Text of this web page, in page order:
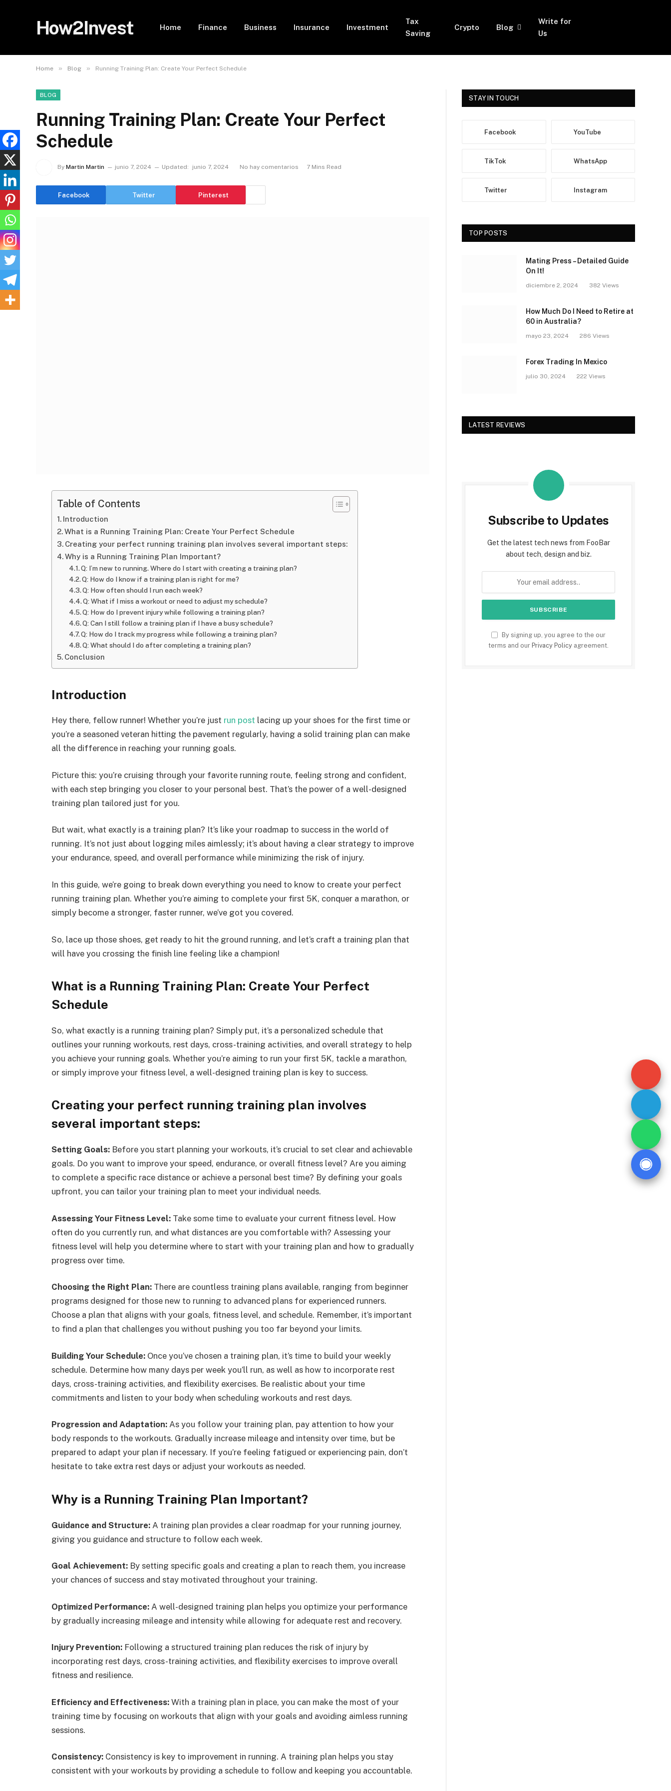
How2Invest Home Finance Business Insurance Investment
Tax
Saving
Crypto Blog
Write for
Us
Home » Blog » Running Training Plan: Create Your Perfect Schedule
BLOG
Running Training Plan: Create Your Perfect
Schedule
By Martin Martin junio 7, 2024 Updated: junio 7, 2024 No hay comentarios 7 Mins Read
Facebook Twitter Pinterest
Table of Contents
Introduction
What is a Running Training Plan: Create Your Perfect Schedule
Creating your perfect running training plan involves several important steps:
Why is a Running Training Plan Important?
Q: I’m new to running. Where do I start with creating a training plan?
Q: How do I know if a training plan is right for me?
Q: How often should I run each week?
Q: What if I miss a workout or need to adjust my schedule?
Q: How do I prevent injury while following a training plan?
Q: Can I still follow a training plan if I have a busy schedule?
Q: How do I track my progress while following a training plan?
Q: What should I do after completing a training plan?
Conclusion
Introduction
Hey there, fellow runner! Whether you’re just run post lacing up your shoes for the first time or
you’re a seasoned veteran hitting the pavement regularly, having a solid training plan can make
all the difference in reaching your running goals.
Picture this: you’re cruising through your favorite running route, feeling strong and confident,
with each step bringing you closer to your personal best. That’s the power of a well-designed
training plan tailored just for you.
But wait, what exactly is a training plan? It’s like your roadmap to success in the world of
running. It’s not just about logging miles aimlessly; it’s about having a clear strategy to improve
your endurance, speed, and overall performance while minimizing the risk of injury.
In this guide, we’re going to break down everything you need to know to create your perfect
running training plan. Whether you’re aiming to complete your first 5K, conquer a marathon, or
simply become a stronger, faster runner, we’ve got you covered.
So, lace up those shoes, get ready to hit the ground running, and let’s craft a training plan that
will have you crossing the finish line feeling like a champion!
What is a Running Training Plan: Create Your Perfect
Schedule
So, what exactly is a running training plan? Simply put, it’s a personalized schedule that
outlines your running workouts, rest days, cross-training activities, and overall strategy to help
you achieve your running goals. Whether you’re aiming to run your first 5K, tackle a marathon,
or simply improve your fitness level, a well-designed training plan is key to success.
Creating your perfect running training plan involves
several important steps:
Setting Goals: Before you start planning your workouts, it’s crucial to set clear and achievable
goals. Do you want to improve your speed, endurance, or overall fitness level? Are you aiming
to complete a specific race distance or achieve a personal best time? By defining your goals
upfront, you can tailor your training plan to meet your individual needs.
Assessing Your Fitness Level: Take some time to evaluate your current fitness level. How
often do you currently run, and what distances are you comfortable with? Assessing your
fitness level will help you determine where to start with your training plan and how to gradually
progress over time.
Choosing the Right Plan: There are countless training plans available, ranging from beginner
programs designed for those new to running to advanced plans for experienced runners.
Choose a plan that aligns with your goals, fitness level, and schedule. Remember, it’s important
to find a plan that challenges you without pushing you too far beyond your limits.
Building Your Schedule: Once you’ve chosen a training plan, it’s time to build your weekly
schedule. Determine how many days per week you’ll run, as well as how to incorporate rest
days, cross-training activities, and flexibility exercises. Be realistic about your time
commitments and listen to your body when scheduling workouts and rest days.
Progression and Adaptation: As you follow your training plan, pay attention to how your
body responds to the workouts. Gradually increase mileage and intensity over time, but be
prepared to adapt your plan if necessary. If you’re feeling fatigued or experiencing pain, don’t
hesitate to take extra rest days or adjust your workouts as needed.
Why is a Running Training Plan Important?
Guidance and Structure: A training plan provides a clear roadmap for your running journey,
giving you guidance and structure to follow each week.
Goal Achievement: By setting specific goals and creating a plan to reach them, you increase
your chances of success and stay motivated throughout your training.
Optimized Performance: A well-designed training plan helps you optimize your performance
by gradually increasing mileage and intensity while allowing for adequate rest and recovery.
Injury Prevention: Following a structured training plan reduces the risk of injury by
incorporating rest days, cross-training activities, and flexibility exercises to improve overall
fitness and resilience.
Efficiency and Effectiveness: With a training plan in place, you can make the most of your
training time by focusing on workouts that align with your goals and avoiding aimless running
sessions.
Consistency: Consistency is key to improvement in running. A training plan helps you stay
consistent with your workouts by providing a schedule to follow and keeping you accountable.
STAY IN TOUCH
Facebook YouTube
TikTok WhatsApp
Twitter Instagram
TOP POSTS
Mating Press – Detailed Guide
On It!
diciembre 2, 2024 382 Views
How Much Do I Need to Retire at
60 in Australia?
mayo 23, 2024 286 Views
Forex Trading In Mexico
julio 30, 2024 222 Views
LATEST REVIEWS
Subscribe to Updates
Get the latest tech news from FooBar
about tech, design and biz.
By signing up, you agree to the our
terms and our Privacy Policy agreement.